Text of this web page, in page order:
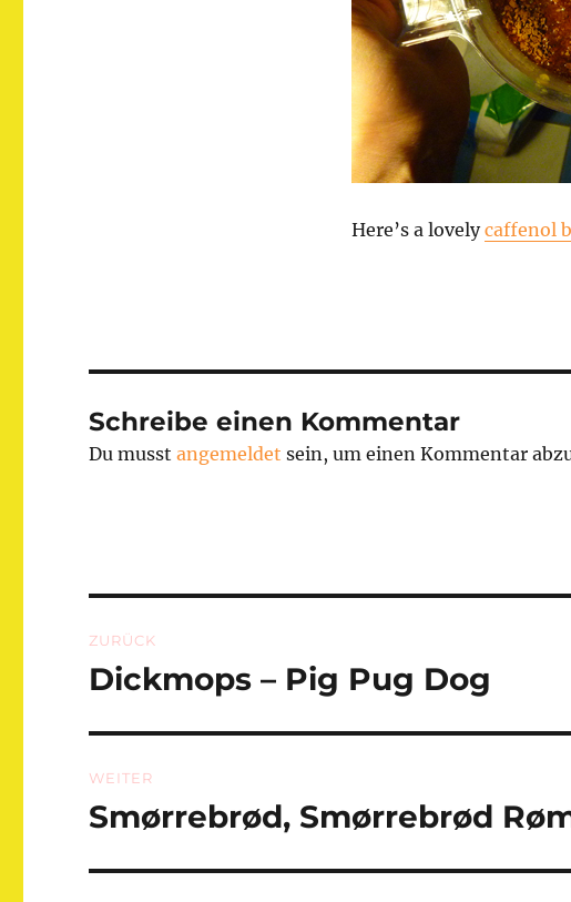
Here’s a lovelycaffenol
Schreibe einen Kommentar
Du musstangemeldet sein, um einen Kommentar
ZURÜCK
Vorheriger
Dickmops – Pig Pug Dog
WEITER
Nächster
Smørrebrød, Smørrebrød